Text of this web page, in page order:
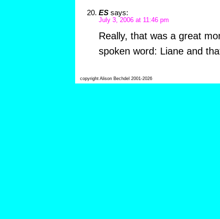
ES says:
July 3, 2006 at 11:46 pm
Really, that was a great
spoken word: Liane and
copyright Alison Bechdel 2001-2026